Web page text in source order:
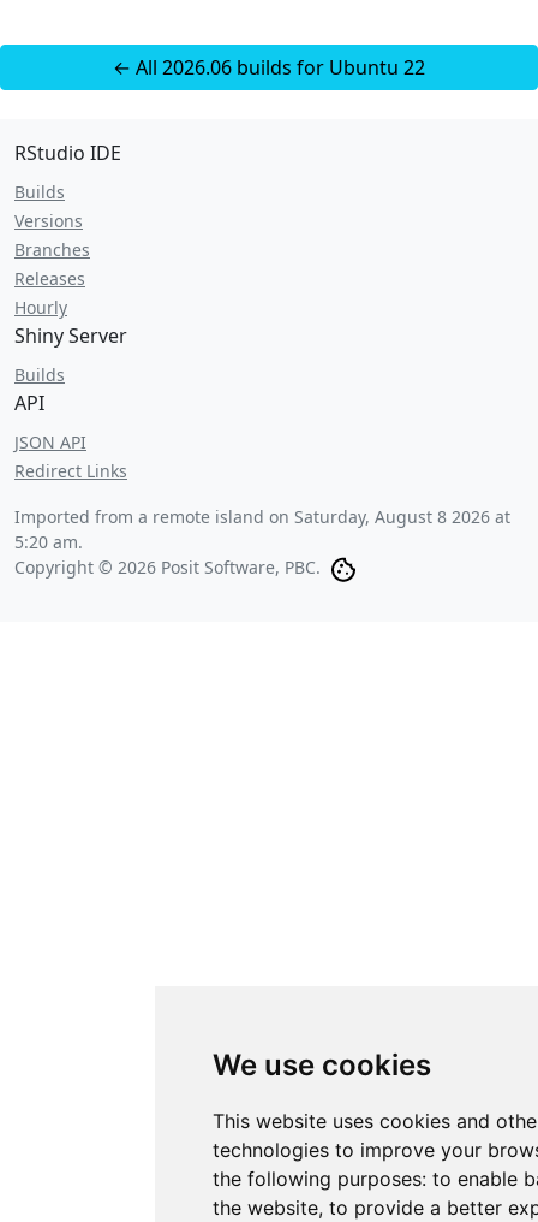
We use cookies
This website uses cookies and
technologies to improve your
the following purposes: to enable
the website, to provide a better
← All 2026.06 builds for Ubuntu 22
RStudio IDE
Builds
Versions
Branches
Releases
Hourly
Shiny Server
Builds
API
JSON API
Redirect Links
Imported from a remote island on Saturday, August 8 2026 at
5:20 am.
Copyright © 2026 Posit Software, PBC.